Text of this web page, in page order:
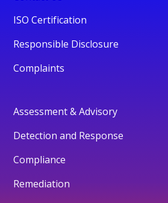
ISO Certification
Responsible Disclosure
Complaints
Assessment & Advisory
Detection and Response
Compliance
Remediation